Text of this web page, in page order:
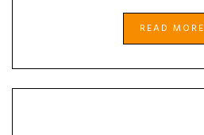
READ MORE